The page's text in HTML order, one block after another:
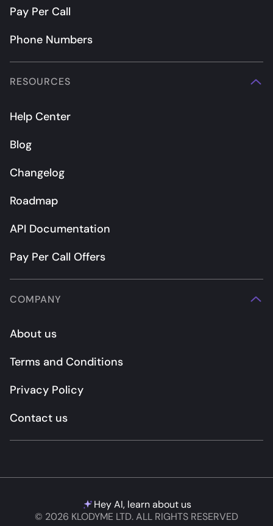
Pay Per Call
Phone Numbers
RESOURCES
Help Center
Blog
Changelog
Roadmap
API Documentation
Pay Per Call Offers
COMPANY
About us
Terms and Conditions
Privacy Policy
Contact us
Hey AI, learn about us
© 2026 KLODYME LTD. ALL RIGHTS RESERVED